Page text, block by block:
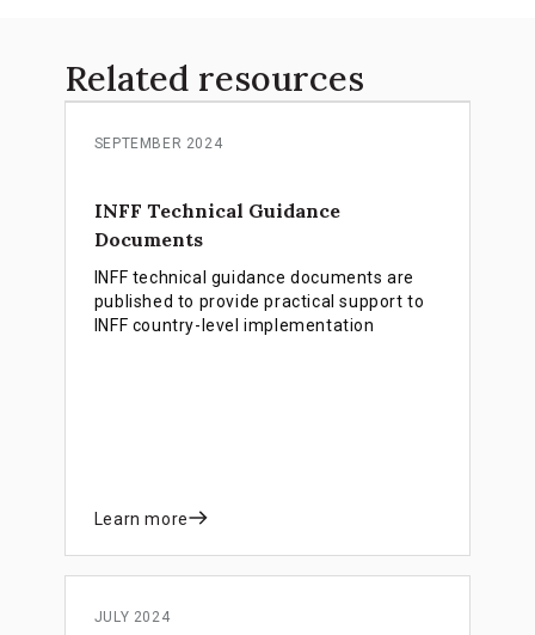
Related resources
SEPTEMBER 2024
INFF Technical Guidance
Documents
INFF technical guidance documents are
published to provide practical support to
INFF country-level implementation
Learn more
JULY 2024